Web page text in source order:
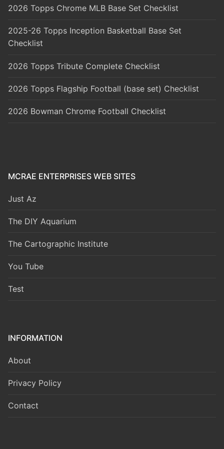
2026 Topps Chrome MLB Base Set Checklist
2025-26 Topps Inception Basketball Base Set
Checklist
2026 Topps Tribute Complete Checklist
2026 Topps Flagship Football (base set) Checklist
2026 Bowman Chrome Football Checklist
MCRAE ENTERPRISES WEB SITES
Just Az
The DIY Aquarium
The Cartographic Institute
You Tube
Test
INFORMATION
About
Privacy Policy
Contact